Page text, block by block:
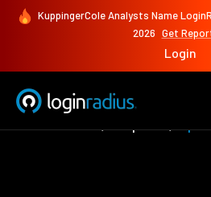
KuppingerCole Analysts Name
2026 Get
Login